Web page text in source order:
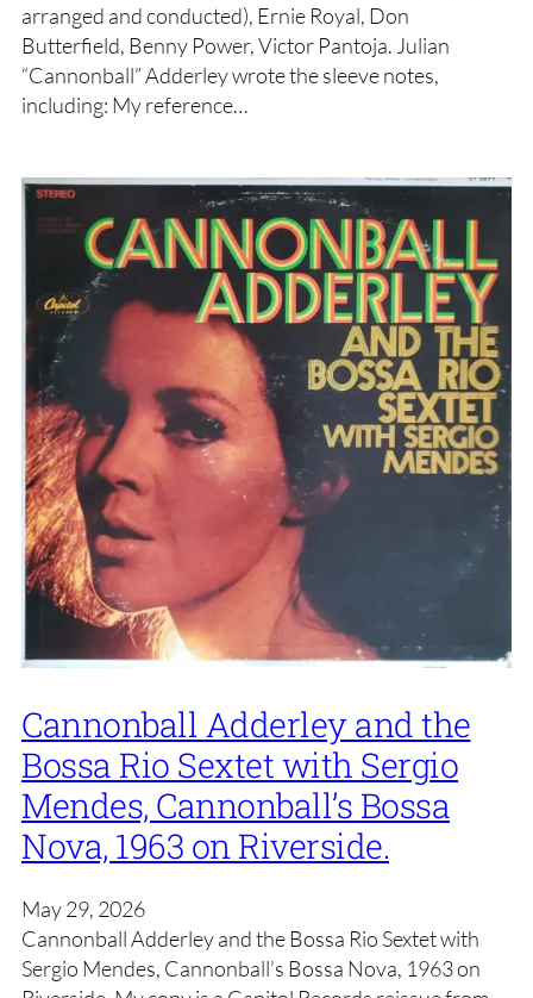
arranged and conducted), Ernie Royal, Don
Butterfield, Benny Power, Victor Pantoja. Julian
“Cannonball” Adderley wrote the sleeve notes,
including: My reference…
Cannonball Adderley and the
Bossa Rio Sextet with Sergio
Mendes, Cannonball’s Bossa
Nova, 1963 on Riverside.
May 29, 2026
Cannonball Adderley and the Bossa Rio Sextet with
Sergio Mendes, Cannonball’s Bossa Nova, 1963 on